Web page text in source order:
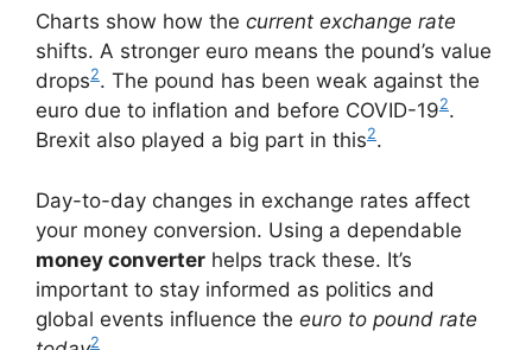
Charts show how the current exchange rate
shifts. A stronger euro means the pound’s value
drops2. The pound has been weak against the
euro due to inflation and before COVID-192.
Brexit also played a big part in this2.
Day-to-day changes in exchange rates affect
your money conversion. Using a dependable
money converter helps track these. It’s
important to stay informed as politics and
global events influence the euro to pound rate
2